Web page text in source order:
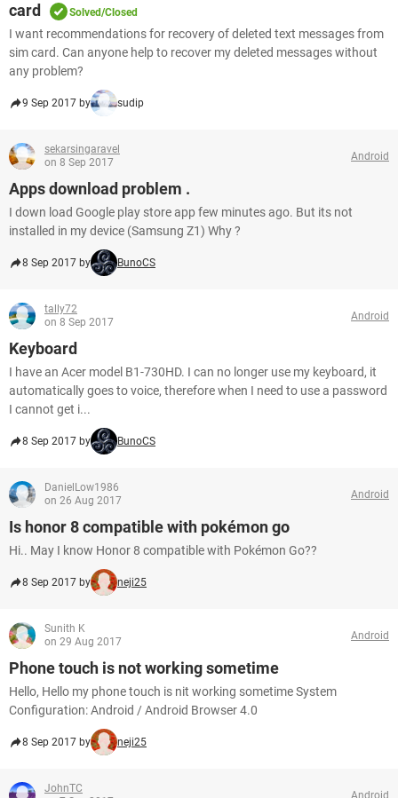
card
Solved/Closed
I want recommendations for recovery of deleted text messages from
sim card. Can anyone help to recover my deleted messages without
any problem?
9 Sep 2017 by sudip
sekarsingaravel
on 8 Sep 2017
Android
Apps download problem .
I down load Google play store app few minutes ago. But its not
installed in my device (Samsung Z1) Why ?
8 Sep 2017 by BunoCS
tally72
on 8 Sep 2017
Android
Keyboard
I have an Acer model B1-730HD. I can no longer use my keyboard, it
automatically goes to voice, therefore when I need to use a password
I cannot get i...
8 Sep 2017 by BunoCS
DanielLow1986
on 26 Aug 2017
Android
Is honor 8 compatible with pokémon go
Hi.. May I know Honor 8 compatible with Pokémon Go??
8 Sep 2017 by neji25
Sunith K
on 29 Aug 2017
Android
Phone touch is not working sometime
Hello, Hello my phone touch is nit working sometime System
Configuration: Android / Android Browser 4.0
8 Sep 2017 by neji25
JohnTC
Android